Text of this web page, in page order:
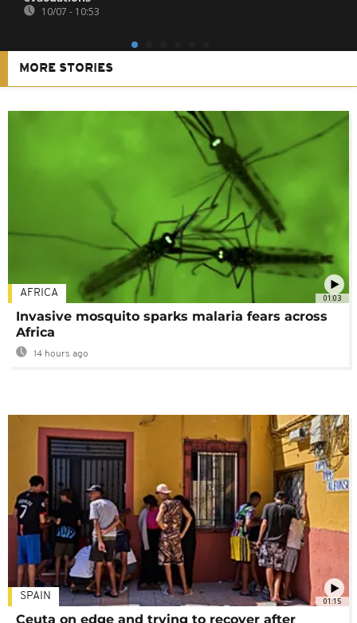
10/07 - 10:53
MORE STORIES
01:03
AFRICA
Invasive mosquito sparks malaria fears across
Africa
14 hours ago
01:15
SPAIN
Ceuta on edge and trying to recover after